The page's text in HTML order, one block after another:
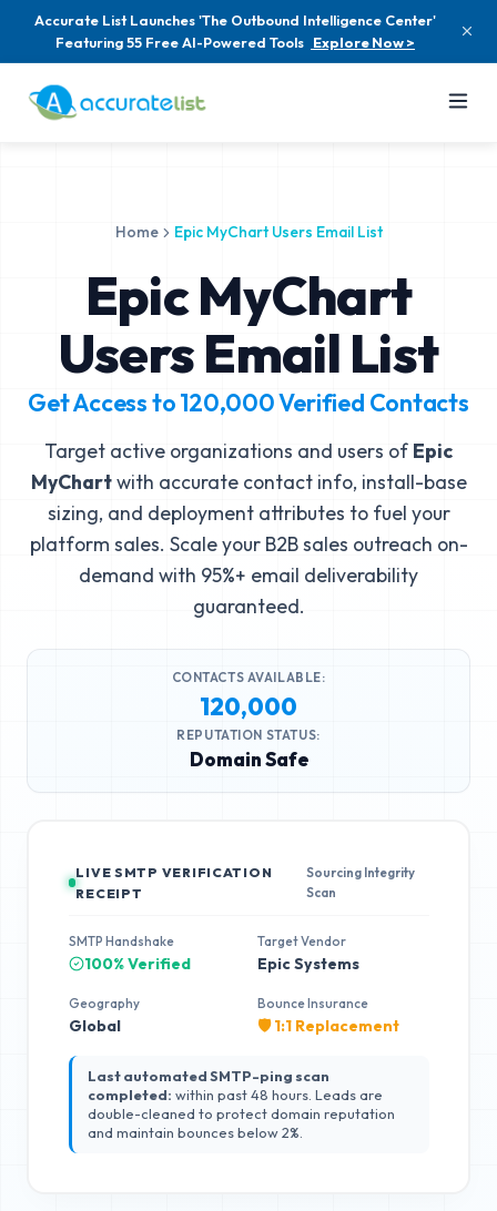
Accurate List Launches 'The Outbound Intelligence Center'
Featuring 55 Free AI-Powered Tools Explore Now >
Home Epic MyChart Users Email List
Epic MyChart
Users Email List
Get Access to120,000Verified Contacts
Target active organizations and users of Epic
MyChartwith accurate contact info, install-base
sizing, and deployment attributes to fuel your
platform sales. Scale your B2B sales outreach on-
demand with 95%+ email deliverability
guaranteed.
CONTACTS AVAILABLE:
120,000
REPUTATION STATUS:
Domain Safe
LIVE SMTP VERIFICATION
RECEIPT
Sourcing Integrity
Scan
SMTP Handshake
100% Verified
Target Vendor
Epic Systems
Geography
Global
Bounce Insurance
🛡️ 1:1 Replacement
Last automated SMTP-ping scan
completed: within past 48 hours. Leads are
double-cleaned to protect domain reputation
and maintain bounces below 2%.